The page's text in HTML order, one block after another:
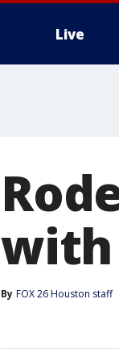
Live
with
By FOX 26 Houston staff